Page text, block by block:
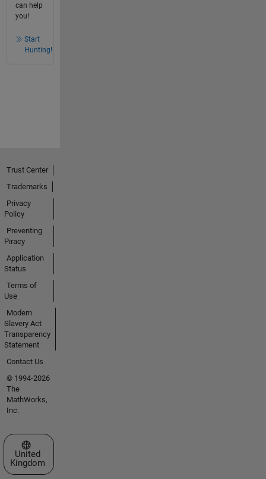
can help
you!
Start
Hunting!
Trust Center
Trademarks
Privacy
Policy
Preventing
Piracy
Application
Status
Terms of
Use
Modern
Slavery Act
Transparency
Statement
Contact Us
© 1994-2026
The
MathWorks,
Inc.
Select a Web Site
United
Kingdom